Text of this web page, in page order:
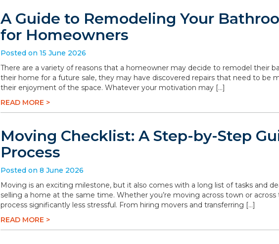
A Guide to Remodeling Your
for Homeowners
Posted on 15 June 2026
There are a variety of reasons that a homeowner may decide to remodel their
their home for a future sale, they may have discovered repairs that need to be
their enjoyment of the space. Whatever your motivation may […]
READ MORE >
Moving Checklist: A Step-by-Step
Process
Posted on 8 June 2026
Moving is an exciting milestone, but it also comes with a long list of tasks and
selling a home at the same time. Whether you’re moving across town or
process significantly less stressful. From hiring movers and transferring […]
READ MORE >